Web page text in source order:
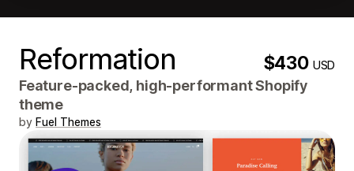
Reformation $430USD
Feature-packed, high-performant Shopify
theme
by Fuel Themes